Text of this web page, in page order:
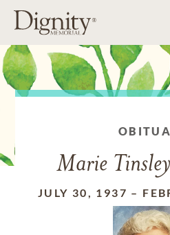
Marie
JULY 30, 1937 –